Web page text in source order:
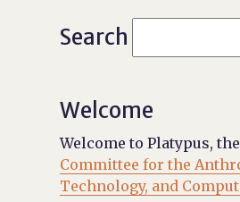
Search
Welcome
Welcome to Platypus,
Committee for the
Technology, and